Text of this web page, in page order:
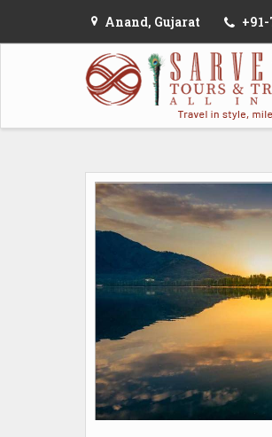
Anand, Gujarat